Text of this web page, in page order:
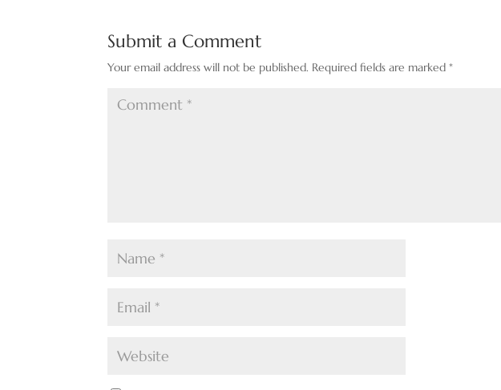
Submit a Comment
Your email address will not be published. Required fields are marked*